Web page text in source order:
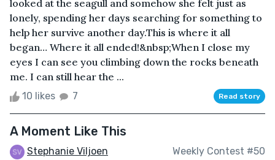
looked at the seagull and somehow she felt just as
lonely, spending her days searching for something to
help her survive another day.This is where it all
began… Where it all ended!&nbsp;When I close my
eyes I can see you climbing down the rocks beneath
me. I can still hear the ...
10 likes 7 Read story
A Moment Like This
Stephanie Viljoen Weekly Contest #50